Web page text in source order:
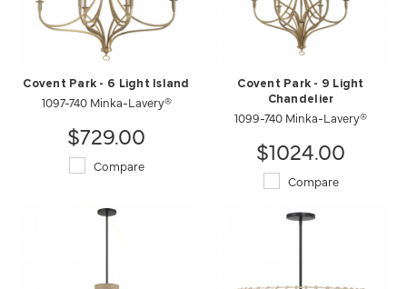
Covent Park - 6 Light Island
1097-740 Minka-Lavery®
$729.00
Compare
Covent Park - 9 Light
Chandelier
1099-740 Minka-Lavery®
$1024.00
Compare